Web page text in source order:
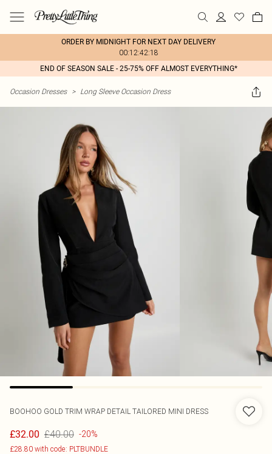
ORDER BY MIDNIGHT FOR NEXT DAY DELIVERY
00:12:42:18
END OF SEASON SALE - 25-75% OFF ALMOST EVERYTHING*
Occasion Dresses > Long Sleeve Occasion Dress
BOOHOO GOLD TRIM WRAP DETAIL TAILORED MINI DRESS
£32.00 £40.00 -20%
£28.80 with code: PLTBUNDLE